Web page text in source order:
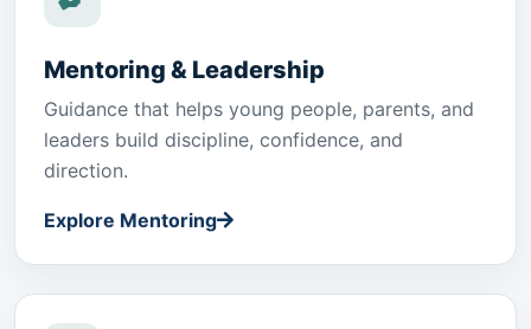
Mentoring & Leadership
Guidance that helps young people, parents, and
leaders build discipline, confidence, and
direction.
Explore Mentoring